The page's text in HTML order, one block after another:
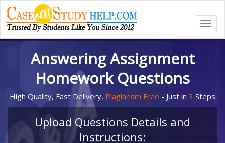
Answering Assignment
Homework Questions
High Quality, Fast Delivery, Plagiarism Free - Just in 3 Steps
Upload Questions Details and
Instructions: